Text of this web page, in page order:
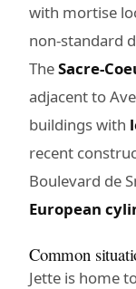
with mortise
non-standard
TheSacre-
adjacent to
buildings with
recent
Boulevard de
European
Common
Jette is home